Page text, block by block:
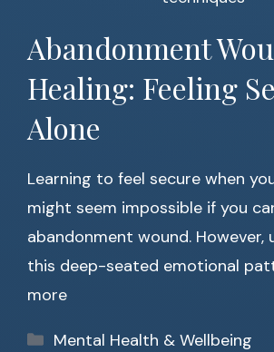
Abandonment
Healing: Feeling
Alone
Learning to feel secure when
might seem impossible if you
abandonment wound. However,
this deep-seated emotional
more
Categories
Mental Health & Wellbeing